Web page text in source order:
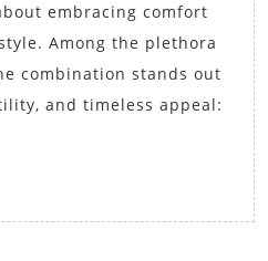
Casual
T-
Shirt
and
Shorts
for
embracing comfort
Among the plethora
combination stands out
and timeless appeal: